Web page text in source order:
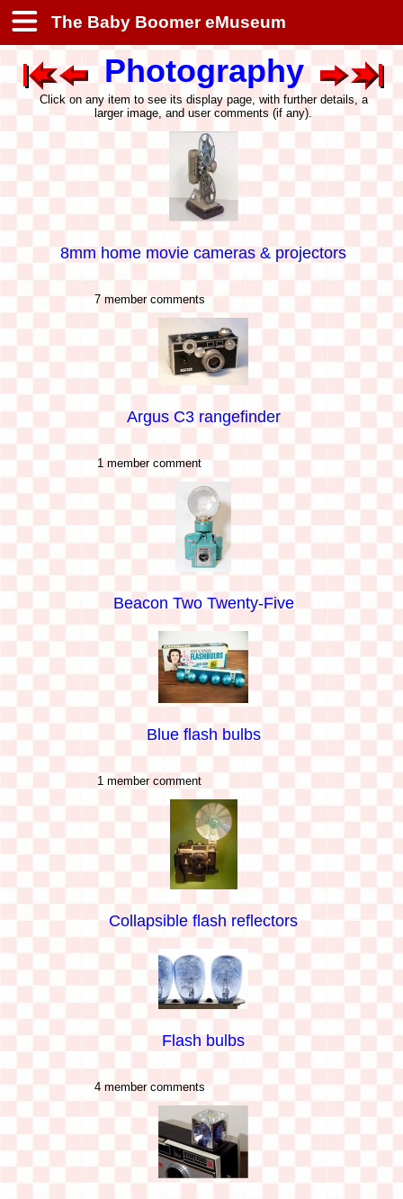
The Baby Boomer eMuseum
Photography
Click on any item to see its display page, with further details, a
larger image, and user comments (if any).
8mm home movie cameras & projectors
7 member comments
Argus C3 rangefinder
1 member comment
Beacon Two Twenty-Five
Blue flash bulbs
1 member comment
Collapsible flash reflectors
Flash bulbs
4 member comments